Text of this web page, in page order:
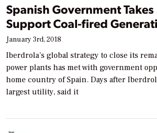
Spanish Government
Support Coal-fired
January 3rd, 2018
Iberdrola’s global strategy to close its
power plants has met with government
home country of Spain. Days after
largest utility, said it